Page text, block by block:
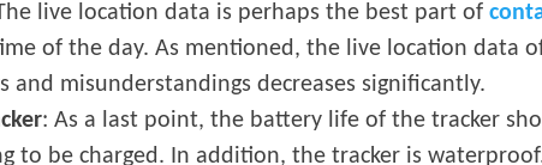
live location data is perhaps the best part of
of the day. As mentioned, the live location data
and misunderstandings decreases significantly.
: As a last point, the battery life of the tracker
to be charged. In addition, the tracker is